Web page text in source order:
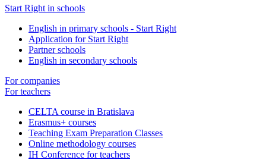
Start Right in schools
English in primary schools - Start Right
Application for Start Right
Partner schools
English in secondary schools
For companies
For teachers
CELTA course in Bratislava
Erasmus+ courses
Teaching Exam Preparation Classes
Online methodology courses
IH Conference for teachers